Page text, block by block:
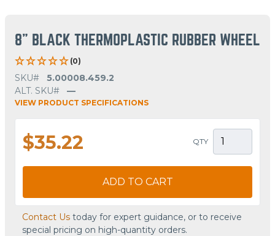
8" BLACK THERMOPLASTIC RUBBER WHEEL
(0)
SKU#
5.00008.459.2
ALT. SKU#
—
VIEW PRODUCT SPECIFICATIONS
$35.22 QTY
ADD TO CART
Contact Us today for expert guidance, or to receive
special pricing on high-quantity orders.